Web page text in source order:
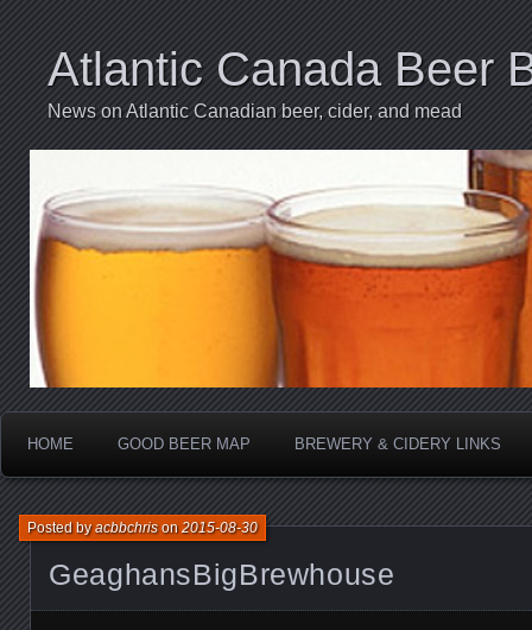
Atlantic Canada Beer
News on Atlantic Canadian beer, cider, and mead
HOME GOOD BEER MAP BREWERY & CIDERY LINKS
GeaghansBigBrewhouse
Posted byacbbchrison2015-08-30